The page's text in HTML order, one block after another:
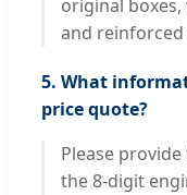
original
and
5. What
price quote?
Please
the 8-digit